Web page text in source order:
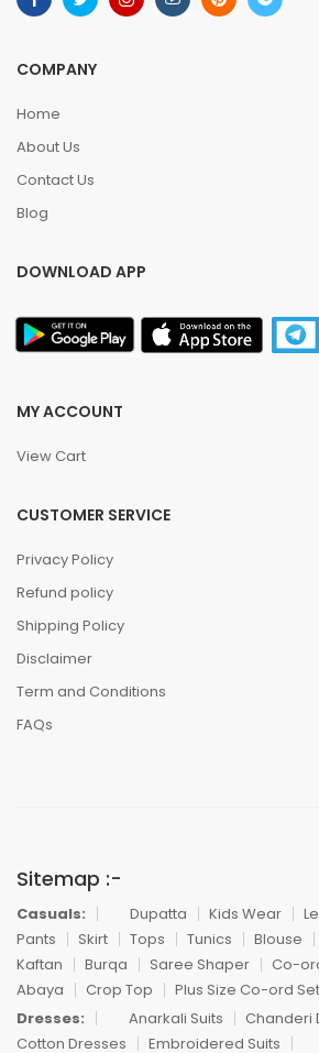
COMPANY
Home
About Us
Contact Us
Blog
DOWNLOAD APP
MY ACCOUNT
View Cart
CUSTOMER SERVICE
Privacy Policy
Refund policy
Shipping Policy
Disclaimer
Term and Conditions
FAQs
Sitemap :-
Casuals: Dupatta Kids Wear
Pants
Skirt Tops Tunics Blouse
Kaftan
Burqa Saree Shaper Co-
Abaya
Crop Top
Plus Size Co-ord Set
Dresses:
Anarkali Suits
Chanderi
Cotton Dresses
Embroidered Suits